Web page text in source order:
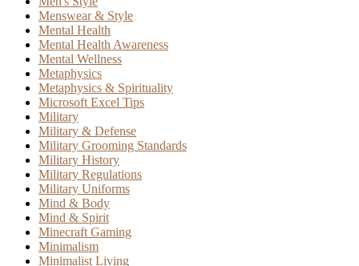
Menswear & Style
Mental Health
Mental Health Awareness
Mental Wellness
Metaphysics
Metaphysics & Spirituality
Microsoft Excel Tips
Military
Military & Defense
Military Grooming Standards
Military History
Military Regulations
Military Uniforms
Mind & Body
Mind & Spirit
Minecraft Gaming
Minimalism
Minimalist Living